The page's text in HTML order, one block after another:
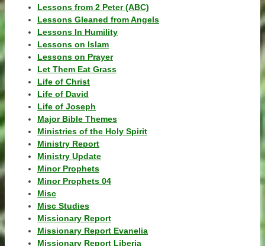
Lessons from 2 Peter (ABC)
Lessons Gleaned from Angels
Lessons In Humility
Lessons on Islam
Lessons on Prayer
Let Them Eat Grass
Life of Christ
Life of David
Life of Joseph
Major Bible Themes
Ministries of the Holy Spirit
Ministry Report
Ministry Update
Minor Prophets
Minor Prophets 04
Misc
Misc Studies
Missionary Report
Missionary Report Evanelia
Missionary Report Liberia